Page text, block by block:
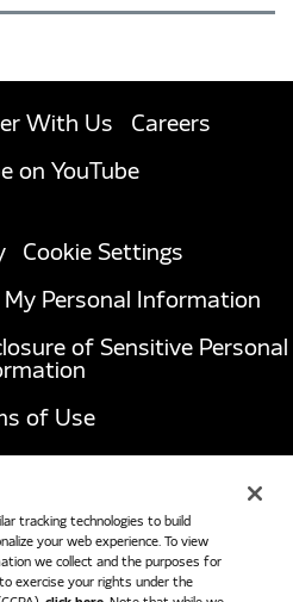
With Us
Careers
on YouTube
Cookie Settings
My Personal Information
of Sensitive Personal
of Use
Suite 200 Roanoke, TX
tracking technologies to build
your web experience. To view
we collect and the purposes for
exercise your rights under the